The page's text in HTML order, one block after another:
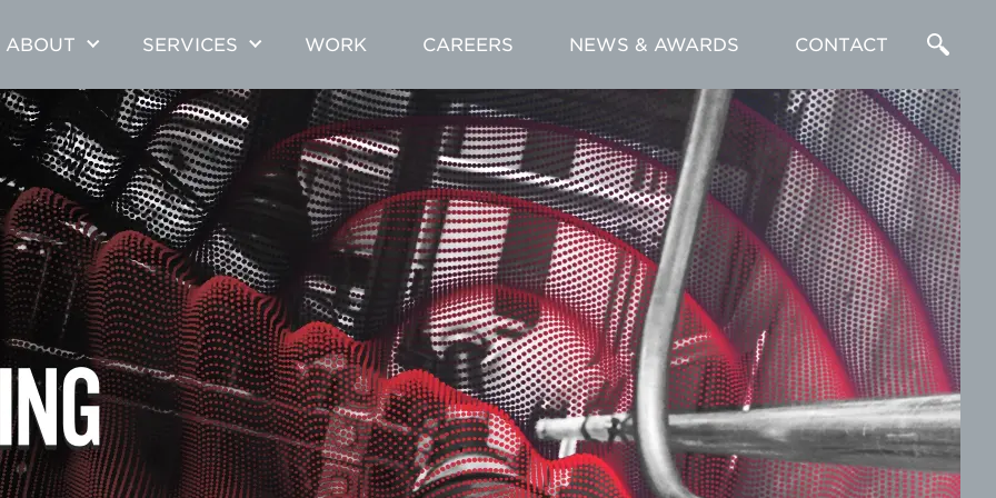
ABOUT SERVICES WORK CAREERS NEWS & AWARDS CONTACT
Enter
a
Search
Term